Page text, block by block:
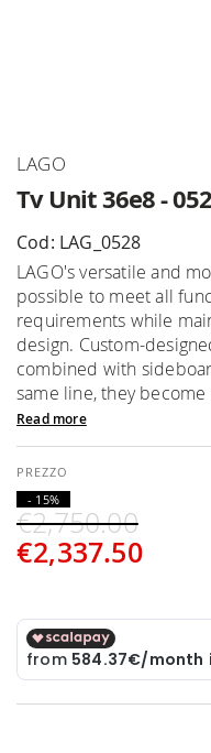
Tv Unit 36e8 -
LAGO
Cod: LAG_0528
LAGO's versatile and
possible to meet all
requirements while
design. Custom-
combined with
same line, they
Read more
€2,337.50
€2,750.00
- 15%
Skip
the
beginning
of
the
images
gallery